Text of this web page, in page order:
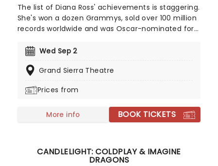
The list of Diana Ross' achievements is staggering.
She's won a dozen Grammys, sold over 100 million
records worldwide and was Oscar-nominated for
Blues. In 1976, Billboard named her the greatest
a lot more to come from Ross after that. What
stage presence, a singer of such poise and
audience in the palm of her hand from the
moment she steps out into the spotlight right up
Wed Sep 2
Grand Sierra Theatre
Prices from
More info BOOK TICKETS
CANDLELIGHT: COLDPLAY & IMAGINE
DRAGONS